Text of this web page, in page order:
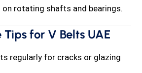
rotating shafts and bearings.
for V Belts UAE
regularly for cracks or glazing